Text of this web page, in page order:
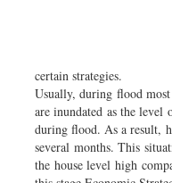
certain strategies.
Usually, during flood
are inundated as the
during flood. As a result,
several months. This
the house level high